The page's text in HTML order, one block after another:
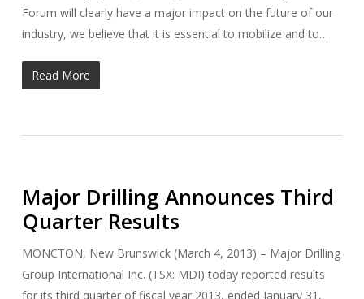
Forum will clearly have a major impact on the future of our
industry, we believe that it is essential to mobilize and to…
Read More
Major Drilling Announces Third
Quarter Results
MONCTON, New Brunswick (March 4, 2013) – Major Drilling
Group International Inc. (TSX: MDI) today reported results
for its third quarter of fiscal year 2013, ended January 31,